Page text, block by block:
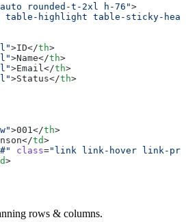
rounded-t-2xl h-76">
table-highlight table-sticky-
>ID</th>
>Name</th>
>Email</th>
>Status</th>
>001</th>
td>
class="link link-hover link-
>
class="link link-hover link-
rows & columns.